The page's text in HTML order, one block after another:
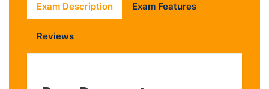
Exam Description Exam Features
Reviews